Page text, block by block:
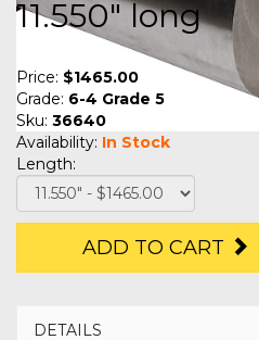
11.550" long
Price: $1465.00
Grade: 6-4 Grade 5
Sku: 36640
Availability: In Stock
Length:
ADD TO CART
DETAILS